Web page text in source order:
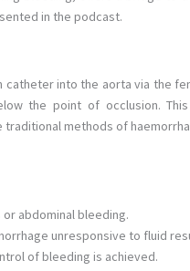
in the podcast.
catheter into the aorta via the
the point of occlusion.
methods of
abdominal bleeding.
unresponsive to fluid
of bleeding is achieved.